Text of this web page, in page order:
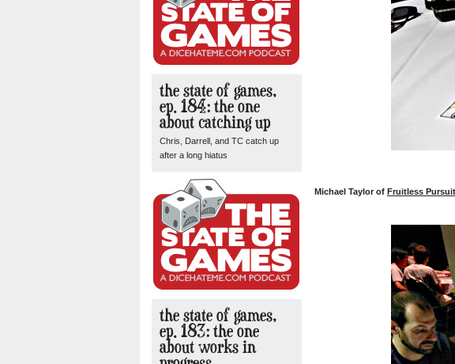
Michael Taylor of Fruitless
the state of games,
ep. 184: the one
about catching up
Chris, Darrell, and TC catch up
after a long hiatus
the state of games,
ep. 183: the one
about works in